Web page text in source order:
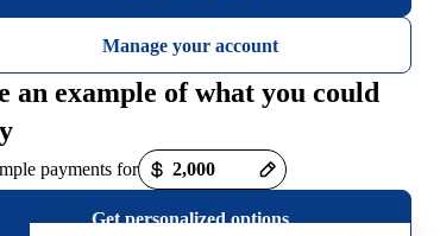
Manage your account
an example of what you could
payments for
Get personalized options